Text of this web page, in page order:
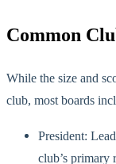
Common
While the size and
club, most boards
President:
club’s primary